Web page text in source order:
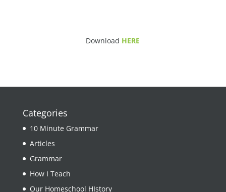
Download HERE
Categories
10 Minute Grammar
Articles
Grammar
How I Teach
Our Homeschool HIstory